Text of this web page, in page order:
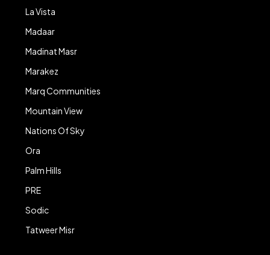
La Vista
Madaar
Madinat Masr
Marakez
Marq Communities
Mountain View
Nations Of Sky
Ora
Palm Hills
PRE
Sodic
Tatweer Misr